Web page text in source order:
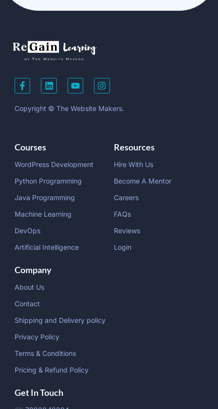
Copyright © The Website Makers.
Courses
WordPress Development
Python Programming
Java Programming
Machine Learning
DevOps
Artificial Intelligence
Resources
Hire With Us
Become A Mentor
Careers
FAQs
Reviews
Login
Company
About Us
Contact
Shipping and Delivery policy
Privacy Policy
Terms & Conditions
Pricing & Refund Policy
Get In Touch